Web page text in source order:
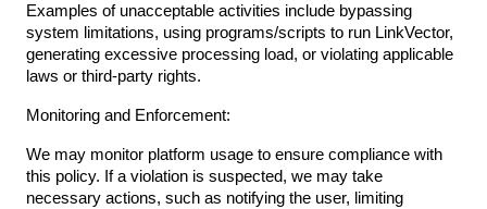
Examples of unacceptable activities include bypassing
system limitations, using programs/scripts to run LinkVector,
generating excessive processing load, or violating applicable
laws or third-party rights.
Monitoring and Enforcement:
We may monitor platform usage to ensure compliance with
this policy. If a violation is suspected, we may take
necessary actions, such as notifying the user, limiting